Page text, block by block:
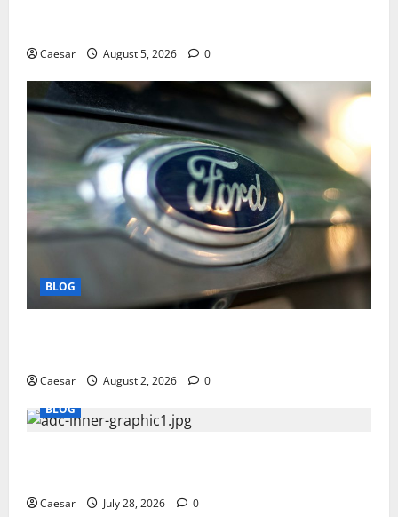
Caesar August 5, 2026 0
BLOG
Caesar August 2, 2026
0
BLOG
Caesar July 28, 2026 0